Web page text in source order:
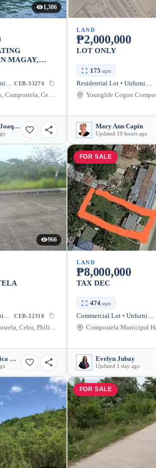
1,306
MAGAY,
Agricultural Lot • Unfurnished CEB-33274
Cascades Nature Park, Compostela, Cebu, Philippines
Michael Angelo Joaquin
LAND
₱2,000,000
LOT ONLY
175 sqm
Residential Lot • Unfurnished
Mary Ann Capin
Updated 19 hours ago
966
Residential Lot • Unfurnished CEB-32318
Summer Hills, Compostela, Cebu, Philippines
Razel and Angelica Mullen
FOR SALE
LAND
₱8,000,000
TAX DEC
474 sqm
Commercial Lot • Unfurnished
Evelyn Jubay
Updated 1 day ago
FOR SALE